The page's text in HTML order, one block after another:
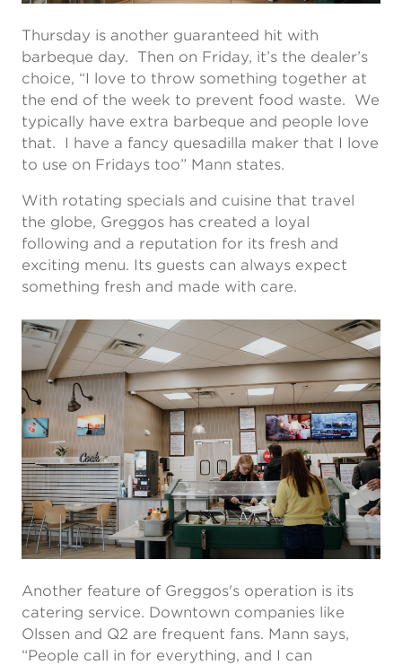
Thursday is another guaranteed hit with
barbeque day. Then on Friday, it’s the dealer’s
choice, “I love to throw something together at
the end of the week to prevent food waste. We
typically have extra barbeque and people love
that. I have a fancy quesadilla maker that I love
to use on Fridays too” Mann states.
With rotating specials and cuisine that travel
the globe, Greggos has created a loyal
following and a reputation for its fresh and
exciting menu. Its guests can always expect
something fresh and made with care.
Another feature of Greggos's operation is its
catering service. Downtown companies like
Olssen and Q2 are frequent fans. Mann says,
“People call in for everything, and I can